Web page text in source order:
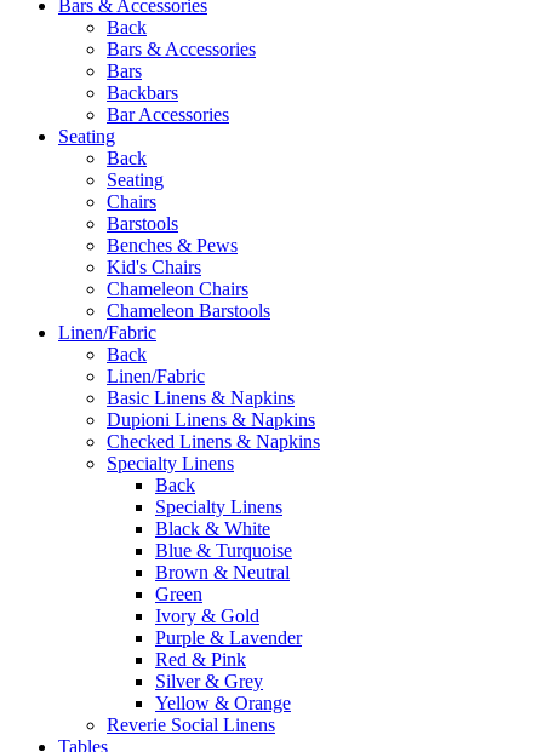
Bars & Accessories
Back
Bars & Accessories
Bars
Backbars
Bar Accessories
Seating
Back
Seating
Chairs
Barstools
Benches & Pews
Kid's Chairs
Chameleon Chairs
Chameleon Barstools
Linen/Fabric
Back
Linen/Fabric
Basic Linens & Napkins
Dupioni Linens & Napkins
Checked Linens & Napkins
Specialty Linens
Back
Specialty Linens
Black & White
Blue & Turquoise
Brown & Neutral
Green
Ivory & Gold
Purple & Lavender
Red & Pink
Silver & Grey
Yellow & Orange
Reverie Social Linens
Tables